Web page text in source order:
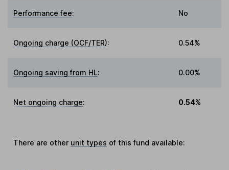
Performance fee: No
Ongoing charge (OCF/TER): 0.54%
Ongoing saving from HL: 0.00%
Net ongoing charge: 0.54%
There are other unit types of this fund available: